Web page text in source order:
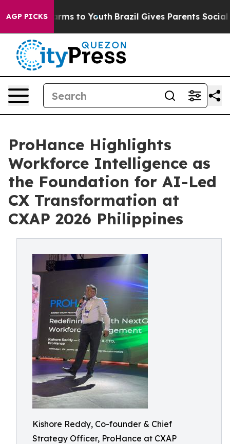
AGP PICKS
Harms to Youth Brazil Gives Parents Social
ProHance Highlights
Workforce Intelligence as
the Foundation for AI-Led
CX Transformation at
CXAP 2026 Philippines
Kishore Reddy, Co-founder & Chief
Strategy Officer, ProHance at CXAP